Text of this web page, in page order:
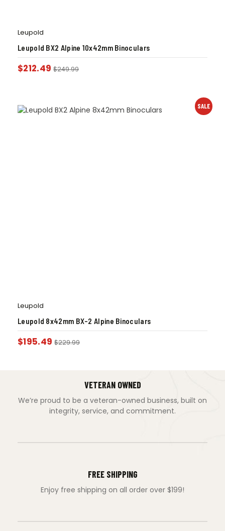
Leupold
Leupold BX2 Alpine 10x42mm Binoculars
$212.49 $249.99
SALE
Leupold
Leupold 8x42mm BX-2 Alpine Binoculars
$195.49 $229.99
VETERAN OWNED
We’re proud to be a veteran-owned business, built on
integrity, service, and commitment.
FREE SHIPPING
Enjoy free shipping on all order over $199!